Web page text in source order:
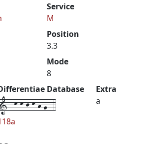
Service
M
Position
3.3
Mode
8
Database
k-k-j-k-h-g--4
Extra
a